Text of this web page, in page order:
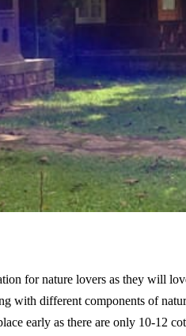
for nature lovers as they will
with different components of
early as there are only 10-12